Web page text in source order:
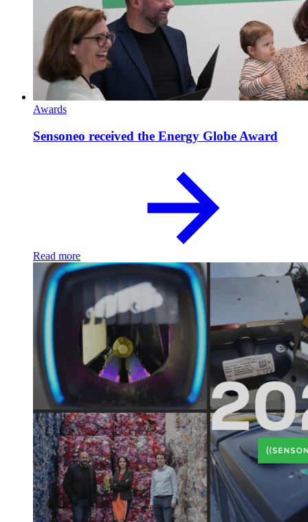
Awards
Sensoneo received the Energy Globe Award
Read more